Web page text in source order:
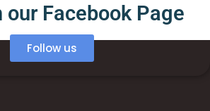
Facebook Page
Follow us